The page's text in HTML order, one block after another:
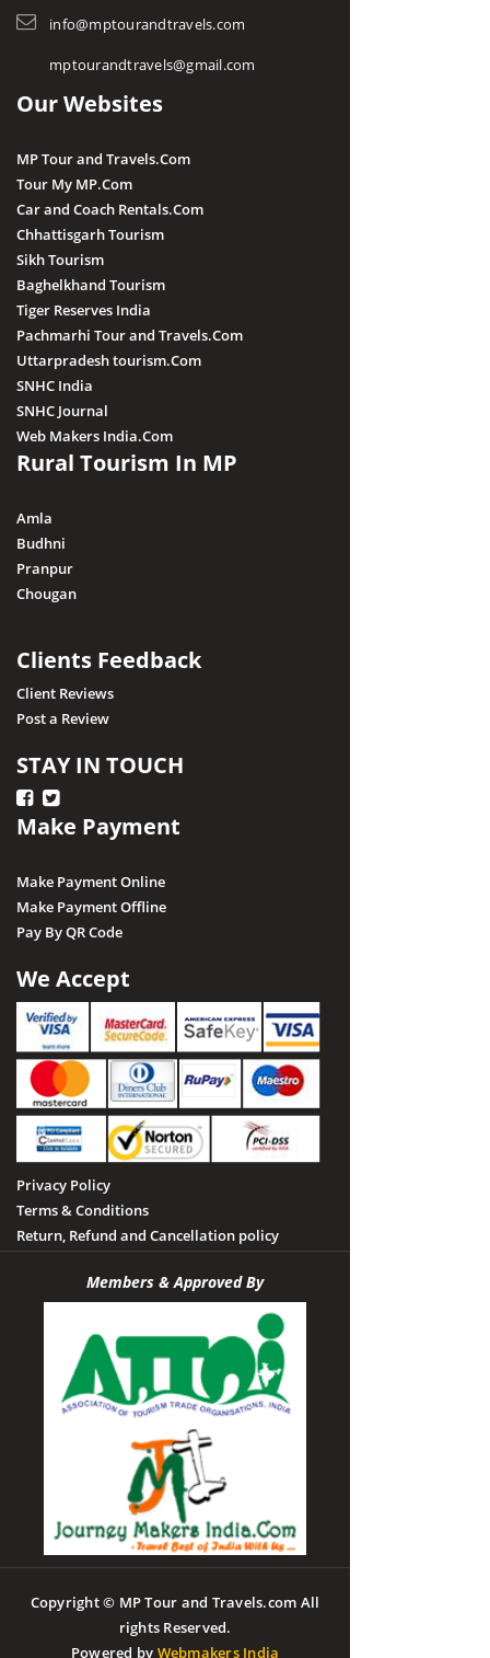
info@mptourandtravels.com
mptourandtravels@gmail.com
Our Websites
MP Tour and Travels.Com
Tour My MP.Com
Car and Coach Rentals.Com
Chhattisgarh Tourism
Sikh Tourism
Baghelkhand Tourism
Tiger Reserves India
Pachmarhi Tour and Travels.Com
Uttarpradesh tourism.Com
SNHC India
SNHC Journal
Web Makers India.Com
Rural Tourism In MP
Amla
Budhni
Pranpur
Chougan
Clients Feedback
Client Reviews
Post a Review
STAY IN TOUCH
Make Payment
Make Payment Online
Make Payment Offline
Pay By QR Code
We Accept
Privacy Policy
Terms & Conditions
Return, Refund and Cancellation policy
Members & Approved By
Copyright © MP Tour and Travels.com All
rights Reserved.
Powered by Webmakers India